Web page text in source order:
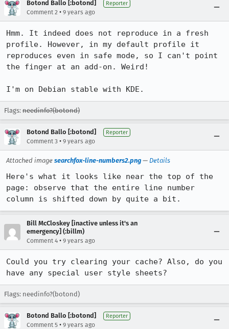
Botond Ballo [:botond] Reporter
Comment 2 • 9 years ago
Hmm. It indeed does not reproduce in a fresh
profile. However, in my default profile it
reproduces even in safe mode, so I can't point
the finger at an add-on. Weird!
I'm on Debian stable with KDE.
Flags: needinfo?(botond)
Botond Ballo [:botond] Reporter
Comment 3 • 9 years ago
Attached image searchfox-line-numbers2.png — Details
Here's what it looks like near the top of the
page: observe that the entire line number
column is shifted down by quite a bit.
Bill McCloskey [inactive unless it's an
emergency] (:billm)
Comment 4 • 9 years ago
Could you try clearing your cache? Also, do you
have any special user style sheets?
Flags: needinfo?(botond)
Botond Ballo [:botond] Reporter
Comment 5 • 9 years ago